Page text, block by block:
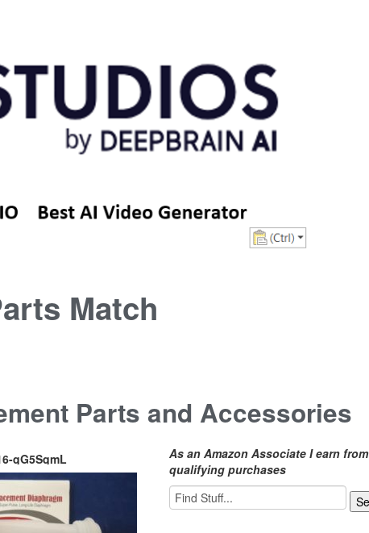
Match
Parts and Accessories
qG5SqmL
As an Amazon Associate I earn from
qualifying purchases